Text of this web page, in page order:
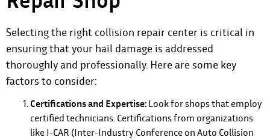
Selecting the right collision repair center is critical in
ensuring that your hail damage is addressed
thoroughly and professionally. Here are some key
factors to consider:
Certifications and Expertise: Look for shops that employ
certified technicians. Certifications from organizations
like I-CAR (Inter-Industry Conference on Auto Collision